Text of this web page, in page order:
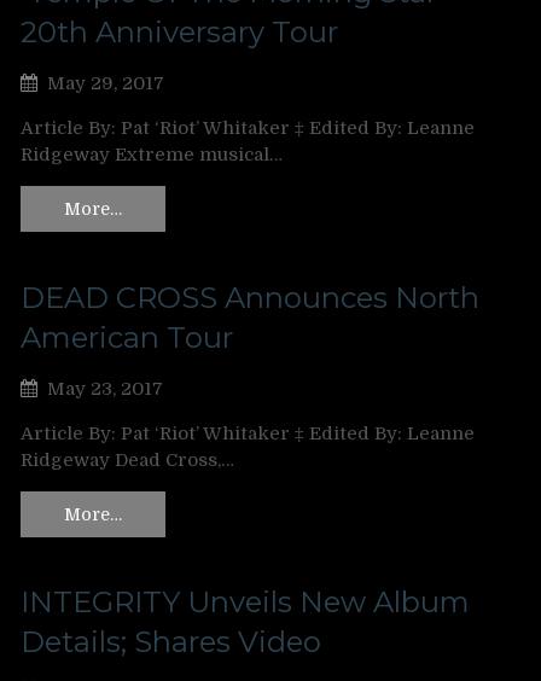
20th Anniversary Tour
May 29, 2017
Article By: Pat ‘Riot’ Whitaker ‡ Edited By: Leanne
Ridgeway Extreme musical…
More…
DEAD CROSS Announces North
American Tour
May 23, 2017
Article By: Pat ‘Riot’ Whitaker ‡ Edited By: Leanne
Ridgeway Dead Cross,…
More…
INTEGRITY Unveils New Album
Details; Shares Video